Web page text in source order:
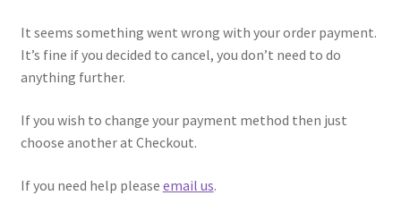
Donation History
Donor Dashboard
It seems something went wrong with your order payment.
It’s fine if you decided to cancel, you don’t need to do
anything further.
If you wish to change your payment method then just
choose another at Checkout.
If you need help please email us.